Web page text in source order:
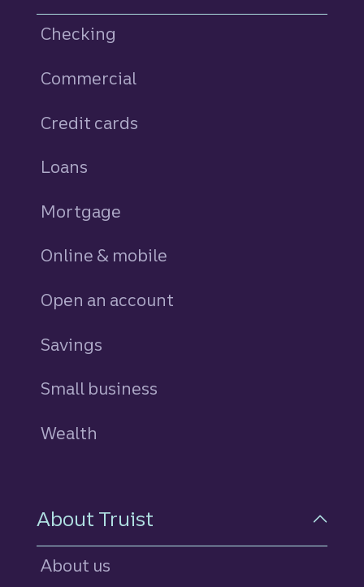
Checking
Commercial
Credit cards
Loans
Mortgage
Online & mobile
Open an account
Savings
Small business
Wealth
About Truist
About us